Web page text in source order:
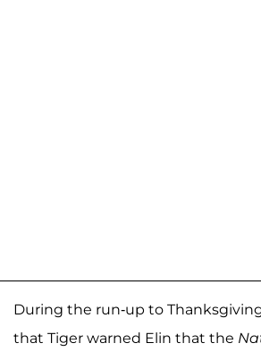
During the run-up to
that Tiger warned Elin that the